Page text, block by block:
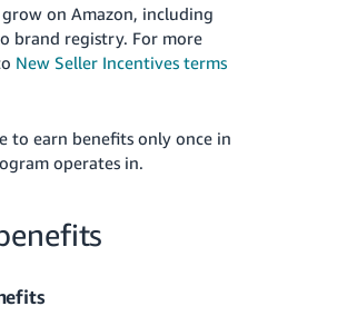
on Amazon, including
brand registry. For more
New Seller Incentives terms
to earn benefits only once in
operates in.